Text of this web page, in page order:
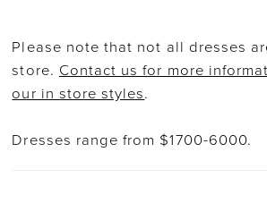
Please note that not all dresses
store. Contact us for more
our in store styles.
Dresses range from $1700-6000.